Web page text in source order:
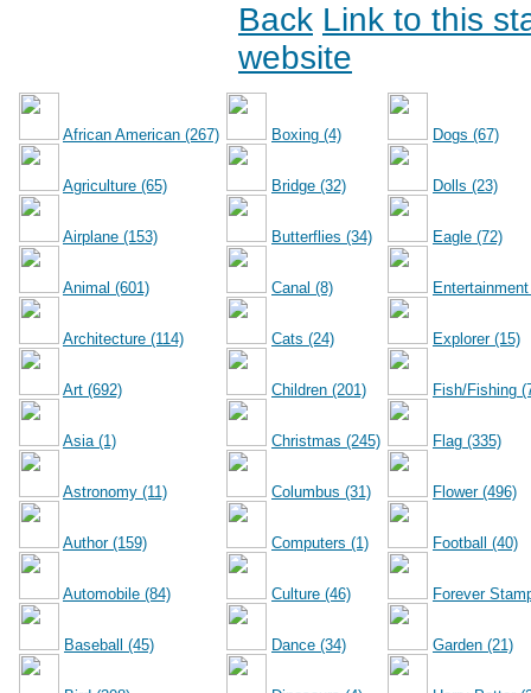
Back Link to this
website
African American (267)
Agriculture (65)
Airplane (153)
Animal (601)
Architecture (114)
Art (692)
Asia (1)
Astronomy (11)
Author (159)
Automobile (84)
Baseball (45)
Boxing (4)
Bridge (32)
Butterflies (34)
Canal (8)
Cats (24)
Children (201)
Christmas (245)
Columbus (31)
Computers (1)
Culture (46)
Dance (34)
Dogs (67)
Dolls (23)
Eagle (72)
Explorer (15)
Fish/Fishing
Flag (335)
Flower (496)
Football (40)
Forever
Garden (21)